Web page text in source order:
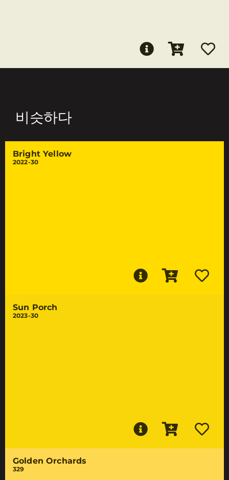
비슷하다
Bright Yellow
2022-30
Sun Porch
2023-30
Golden Orchards
329